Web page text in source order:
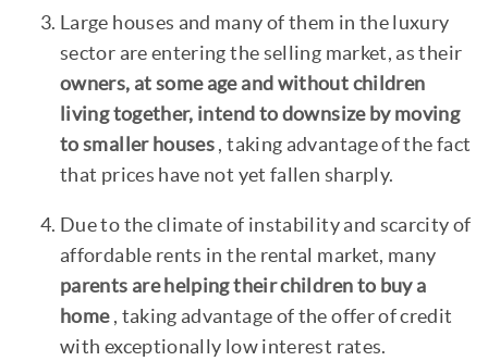
Large houses and many of them in the luxury
sector are entering the selling market, as their
owners, at some age and without children
living together, intend to downsize by moving
to smaller houses , taking advantage of the fact
that prices have not yet fallen sharply.
Due to the climate of instability and scarcity of
affordable rents in the rental market, many
parents are helping their children to buy a
home, taking advantage of the offer of credit
with exceptionally low interest rates.